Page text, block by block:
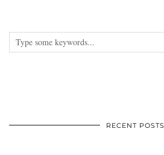
RECENT POSTS